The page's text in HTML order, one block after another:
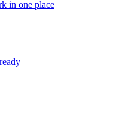
in one place